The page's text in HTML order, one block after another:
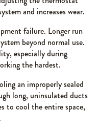
and increases wear.
failure. Longer run
beyond normal use.
especially during
the hardest.
an improperly sealed
long, uninsulated ducts
to cool the entire space,